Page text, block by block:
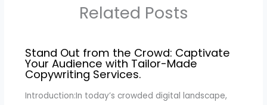
Related Posts
Stand Out from the Crowd: Captivate
Your Audience with Tailor-Made
Copywriting Services.
Introduction:In today’s crowded digital landscape,